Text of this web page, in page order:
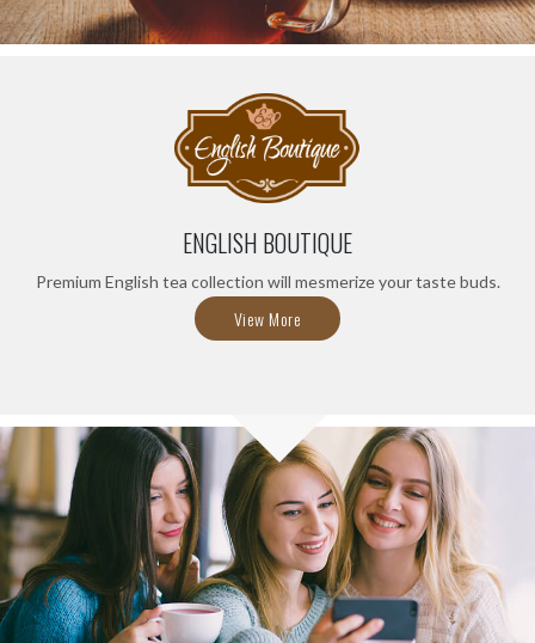
ENGLISH BOUTIQUE
Premium English tea collection will mesmerize your taste buds.
View More